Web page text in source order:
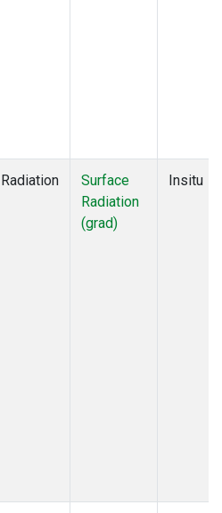
Radiation
Surface
Radiation
(grad)
Insitu